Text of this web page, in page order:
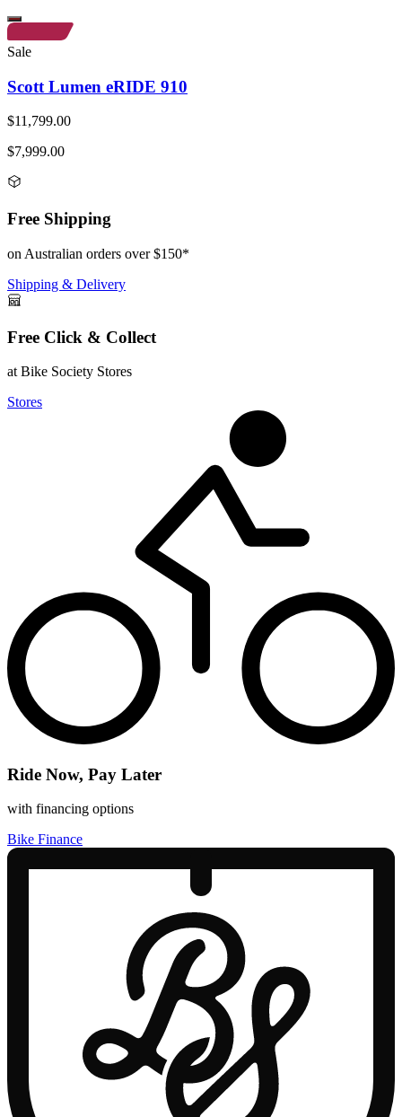
Sale
Scott Lumen eRIDE 910
$11,799.00
$7,999.00
Free Shipping
on Australian orders over $150*
Shipping & Delivery
Free Click & Collect
at Bike Society Stores
Stores
Ride Now, Pay Later
with financing options
Bike Finance